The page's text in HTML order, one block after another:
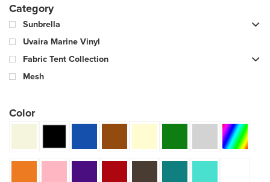
Category
Sunbrella
Uvaira Marine Vinyl
Fabric Tent Collection
Mesh
Color